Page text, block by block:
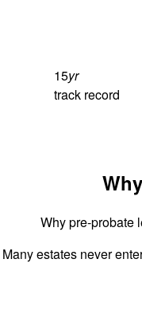
15yr
track record
Why pre-probate
estates never